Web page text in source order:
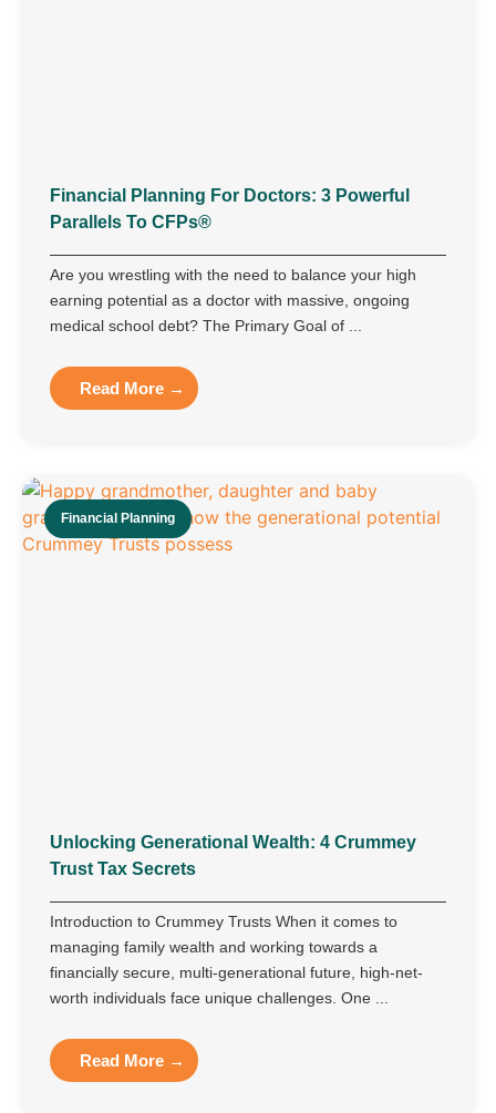
Financial Planning For Doctors: 3 Powerful
Parallels To CFPs®
Are you wrestling with the need to balance your high
earning potential as a doctor with massive, ongoing
medical school debt? The Primary Goal of ...
Read More →
Financial Planning
Unlocking Generational Wealth: 4 Crummey
Trust Tax Secrets
Introduction to Crummey Trusts When it comes to
managing family wealth and working towards a
financially secure, multi-generational future, high-net-
worth individuals face unique challenges. One ...
Read More →